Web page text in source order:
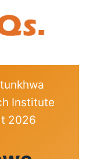
Institute
2026